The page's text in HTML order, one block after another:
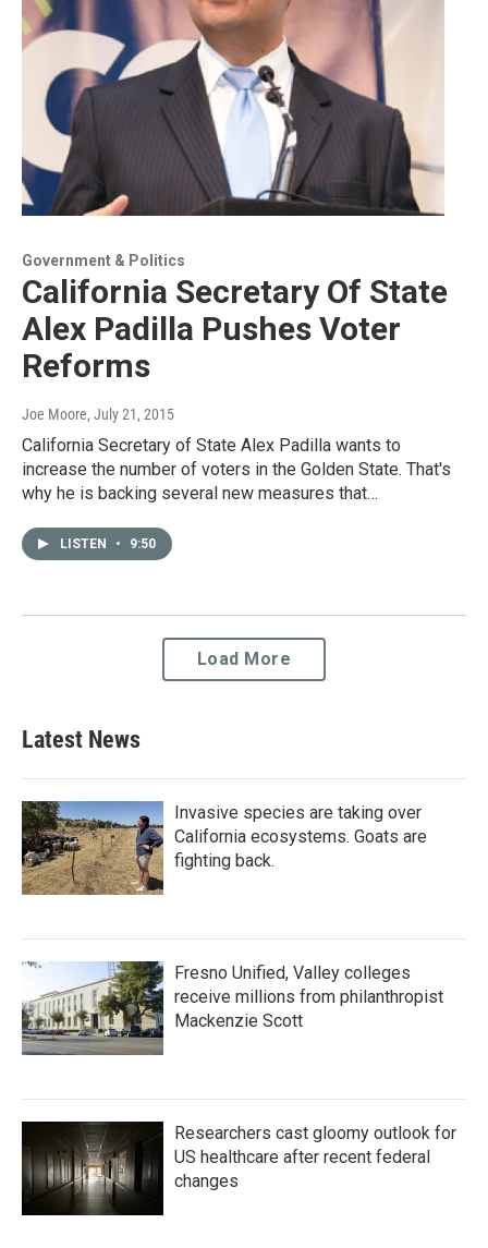
Government & Politics
California Secretary Of State
Alex Padilla Pushes Voter
Reforms
Joe Moore, July 21, 2015
California Secretary of State Alex Padilla wants to
increase the number of voters in the Golden State. That's
why he is backing several new measures that…
LISTEN • 9:50
Load More
Latest News
Invasive species are taking over
California ecosystems. Goats are
fighting back.
Fresno Unified, Valley colleges
receive millions from philanthropist
Mackenzie Scott
Researchers cast gloomy outlook for
US healthcare after recent federal
changes